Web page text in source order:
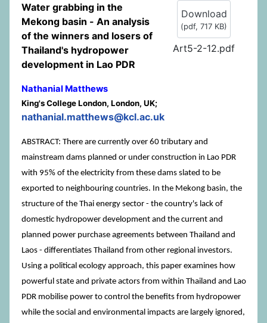
Download
(pdf, 717 KB)
Art5-2-12.pdf
Water grabbing in the
Mekong basin - An analysis
of the winners and losers of
Thailand's hydropower
development in Lao PDR
Nathanial Matthews
King's College London, London, UK;
nathanial.matthews@kcl.ac.uk
ABSTRACT: There are currently over 60 tributary and
mainstream dams planned or under construction in Lao PDR
with 95% of the electricity from these dams slated to be
exported to neighbouring countries. In the Mekong basin, the
structure of the Thai energy sector - the country's lack of
domestic hydropower development and the current and
planned power purchase agreements between Thailand and
Laos - differentiates Thailand from other regional investors.
Using a political ecology approach, this paper examines how
powerful state and private actors from within Thailand and Lao
PDR mobilise power to control the benefits from hydropower
while the social and environmental impacts are largely ignored,